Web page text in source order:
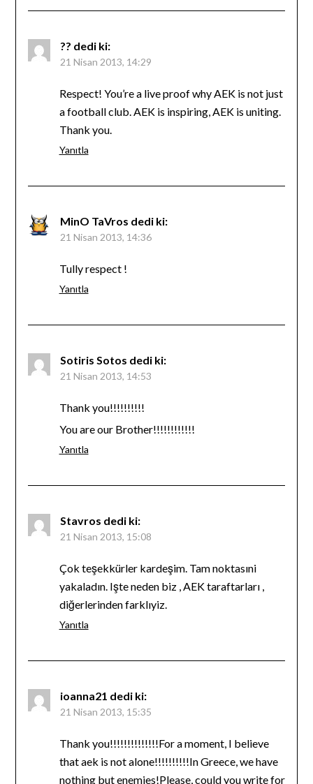
?? dedi ki:
21 Nisan 2013, 14:29
Respect! You’re a live proof why AEK is not just
a football club. AEK is inspiring, AEK is uniting.
Thank you.
Yanıtla
MinO TaVros dedi ki:
21 Nisan 2013, 14:36
Tully respect !
Yanıtla
Sotiris Sotos dedi ki:
21 Nisan 2013, 14:53
Thank you!!!!!!!!!!
You are our Brother!!!!!!!!!!!!
Yanıtla
Stavros dedi ki:
21 Nisan 2013, 15:08
Çok teşekkürler kardeşim. Tam noktasıni
yakaladın. Işte neden biz , AEK taraftarları ,
diğerlerinden farklıyiz.
Yanıtla
ioanna21 dedi ki:
21 Nisan 2013, 15:35
Thank you!!!!!!!!!!!!!!For a moment, I believe
that aek is not alone!!!!!!!!!!In Greece, we have
nothing but enemies!Please, could you write for